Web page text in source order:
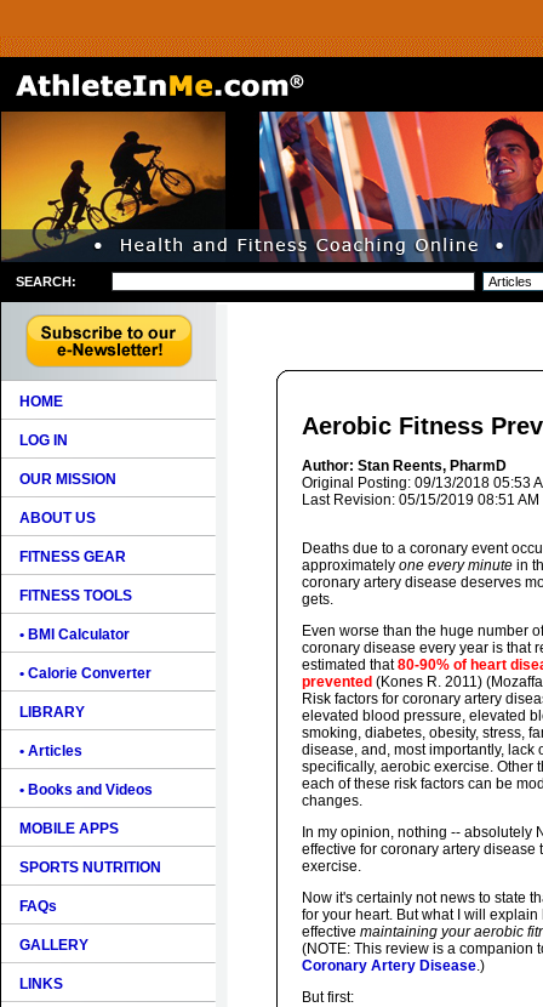
SEARCH:
HOME
LOG IN
OUR MISSION
ABOUT US
FITNESS GEAR
FITNESS TOOLS
• BMI Calculator
• Calorie Converter
LIBRARY
• Articles
• Books and Videos
MOBILE APPS
SPORTS NUTRITION
FAQs
GALLERY
LINKS
Aerobic Fitness
Author: Stan Reents, PharmD
Original Posting: 09/13/2018 05:53
Last Revision: 05/15/2019 08:51 AM
Deaths due to a coronary event
approximately one every minute in
coronary artery disease deserves
gets.
Even worse than the huge number
coronary disease every year is that
estimated that80-90% of heart
prevented (Kones R. 2011)
Risk factors for coronary artery
elevated blood pressure, elevated
smoking, diabetes, obesity, stress,
disease, and, most importantly, lack
specifically, aerobic exercise. Other
each of these risk factors can be
changes.
In my opinion, nothing -- absolutely
effective for coronary artery disease
exercise.
Now it's certainly not news to state
for your heart. But what I will explain
effective maintaining your aerobic
(NOTE: This review is a companion
Coronary Artery Disease.)
But first: